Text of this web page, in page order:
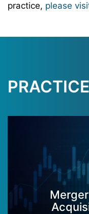
practice, please